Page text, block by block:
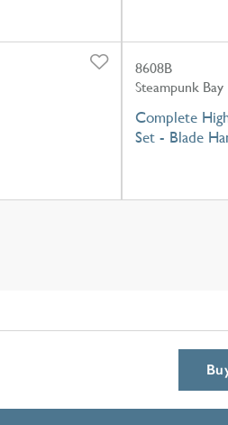
8608B
Steampunk Bay
Complete
Set - Blade